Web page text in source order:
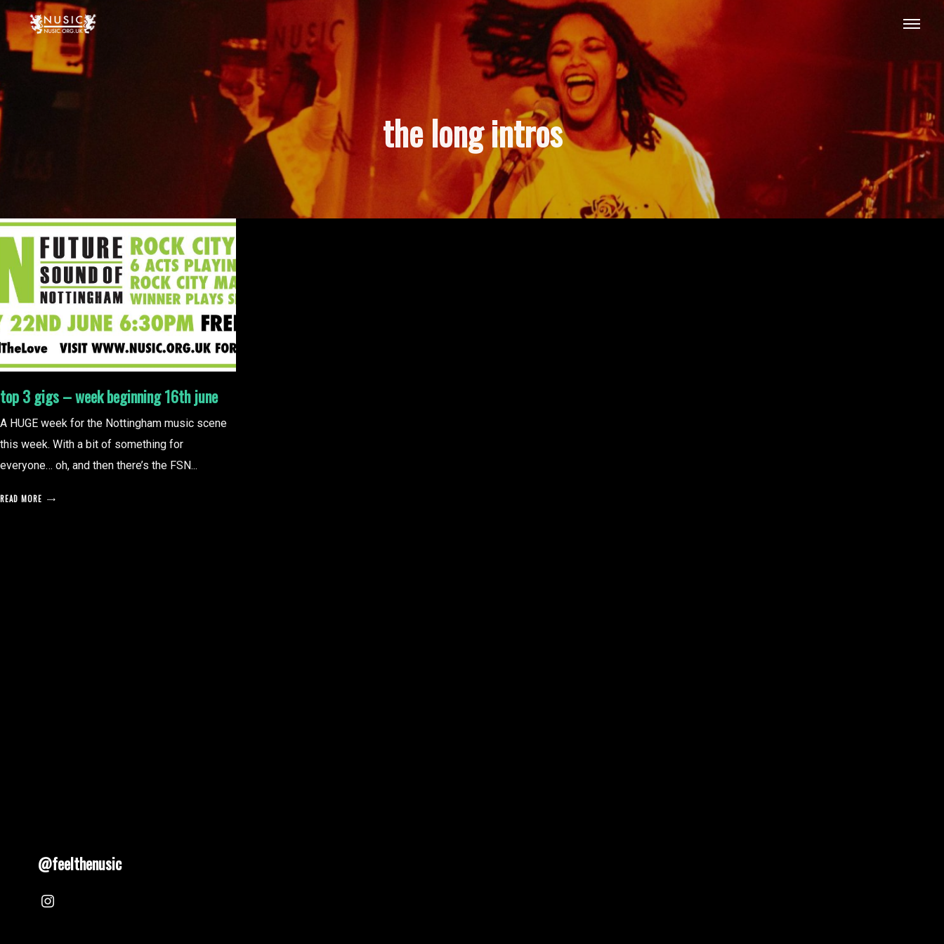
the long intros
top 3 gigs – week beginning 16th june
A HUGE week for the Nottingham music scene
this week. With a bit of something for
everyone… oh, and then there’s the FSN...
READ MORE
@feelthenusic